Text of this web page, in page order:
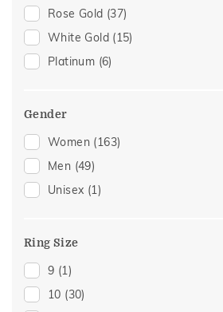
Adjustable Rings
Anklets (2)
Midi Rings
Thumb Rings
Watch Accessory
Rose Gold (37)
White Gold (15)
Platinum (6)
Gender
Women (163)
Men (49)
Unisex (1)
Ring Size
9 (1)
10 (30)